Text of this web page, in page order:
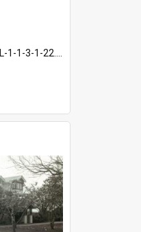
L-1-1-3-1-22.12-4